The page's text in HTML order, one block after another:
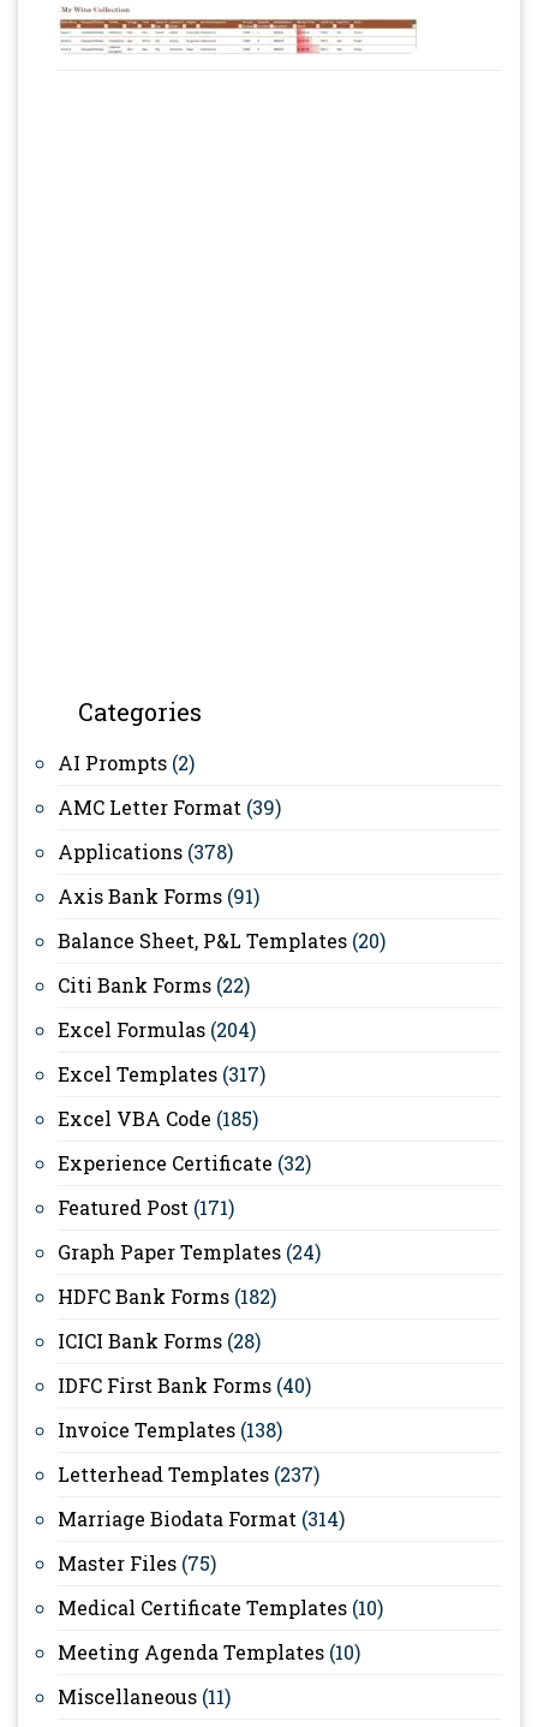
Categories
AI Prompts (2)
AMC Letter Format (39)
Applications (378)
Axis Bank Forms (91)
Balance Sheet, P&L Templates (20)
Citi Bank Forms (22)
Excel Formulas (204)
Excel Templates (317)
Excel VBA Code (185)
Experience Certificate (32)
Featured Post (171)
Graph Paper Templates (24)
HDFC Bank Forms (182)
ICICI Bank Forms (28)
IDFC First Bank Forms (40)
Invoice Templates (138)
Letterhead Templates (237)
Marriage Biodata Format (314)
Master Files (75)
Medical Certificate Templates (10)
Meeting Agenda Templates (10)
Miscellaneous (11)